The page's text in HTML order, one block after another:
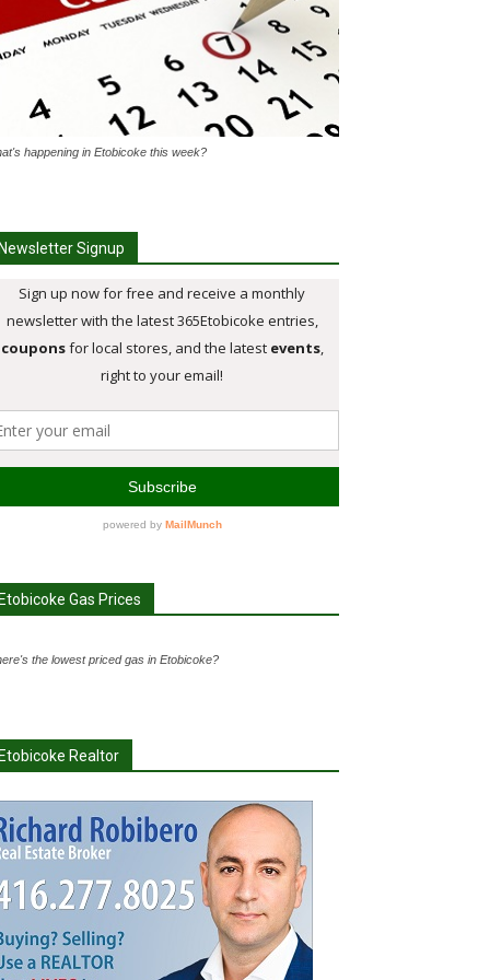
happening in Etobicoke this week?
Signup
Gas Prices
the lowest priced gas in Etobicoke?
Realtor